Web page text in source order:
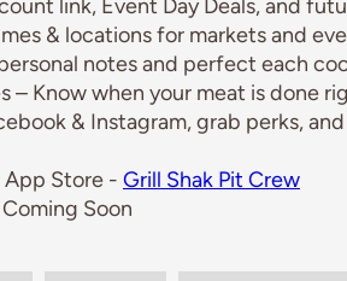
link, Event Day Deals, and
& locations for markets and
notes and perfect each
– Know when your meat is done
& Instagram, grab perks,
Store - Grill Shak Pit Crew
Soon